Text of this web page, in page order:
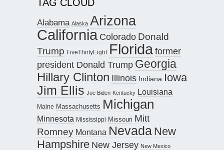
TAG CLOUD
Alabama Alaska Arizona
California Colorado Donald
Trump FiveThirtyEight Floridaformer
president Donald Trump Georgia
Hillary Clinton Illinois Indiana Iowa
Jim Ellis Joe Biden Kentucky Louisiana
Maine Massachusetts Michigan
Minnesota Mississippi Missouri Mitt
Romney Montana Nevada New
Hampshire New Jersey New Mexico